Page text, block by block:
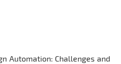
Automation: Challenges and